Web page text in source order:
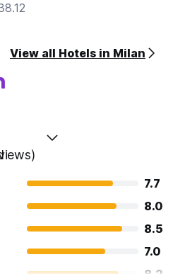
View all Hotels in Milan
7.7
8.0
8.5
7.0